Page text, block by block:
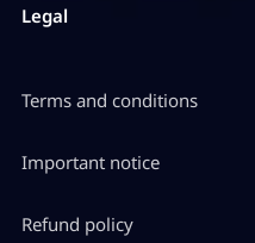
Legal
Terms and conditions
Important notice
Refund policy